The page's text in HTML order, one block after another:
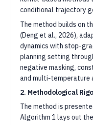
conditional trajectory
The method builds on
(Deng et al., 2026),
dynamics with stop-
planning setting
negative masking,
and multi-temperature
2. Methodological
The method is
Algorithm 1 lays out